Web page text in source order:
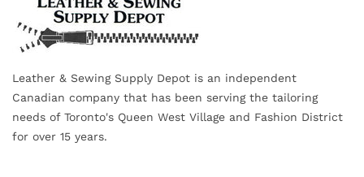
Leather & Sewing Supply Depot is an independent
Canadian company that has been serving the tailoring
needs of Toronto's Queen West Village and Fashion District
for over 15 years.